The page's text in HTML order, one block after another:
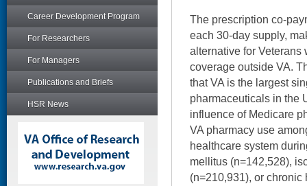
Career Development Program
For Researchers
For Managers
Publications and Briefs
HSR News
The prescription co-
each 30-day supply,
alternative for
coverage outside VA.
that VA is the largest
pharmaceuticals in the
influence of Medicare
VA pharmacy use
healthcare system
mellitus (n=142,528),
(n=210,931), or